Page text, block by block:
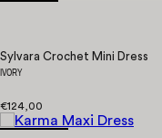
Sylvara Crochet Mini Dress
IVORY
€124,00